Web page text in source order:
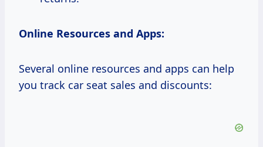
Online Resources and Apps:
Several online resources and apps can help
you track car seat sales and discounts: